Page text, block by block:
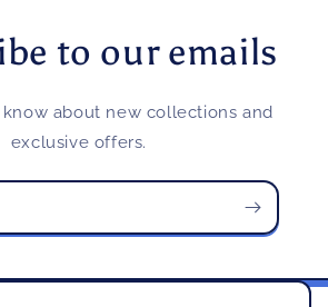
to our emails
about new collections and
exclusive offers.